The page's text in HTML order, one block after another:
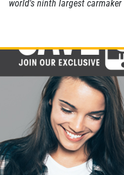
Click for
world's ninth largest